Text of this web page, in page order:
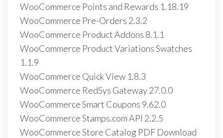
WooCommerce Points and Rewards 1.18.19
WooCommerce Pre-Orders 2.3.2
WooCommerce Product Addons 8.1.1
WooCommerce Product Variations Swatches
1.1.9
WooCommerce Quick View 1.8.3
WooCommerce RedSys Gateway 27.0.0
WooCommerce Smart Coupons 9.62.0
WooCommerce Stamps.com API 2.2.5
WooCommerce Store Catalog PDF Download